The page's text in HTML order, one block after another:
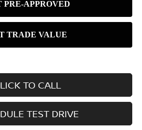
TO CALL
TEST DRIVE